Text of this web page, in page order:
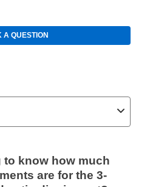
Once the first payment is
accept cash, checks,
credit cards, or you can
you are interested in online
early?
than 6 months, you can
same as cash option. For